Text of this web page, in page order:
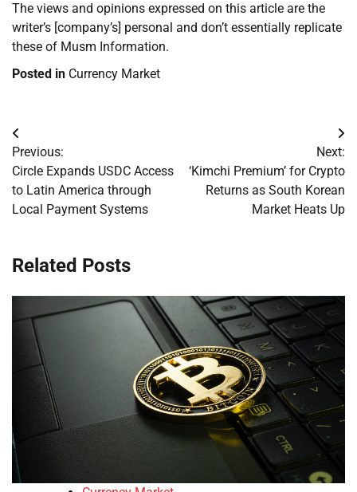
The views and opinions expressed on this article are the
writer’s [company’s] personal and don’t essentially replicate
these of Musm Information.
Posted in Currency Market
Post
navigation
Previous:
Circle Expands USDC Access
to Latin America through
Local Payment Systems
Next:
‘Kimchi Premium’ for Crypto
Returns as South Korean
Market Heats Up
Related Posts